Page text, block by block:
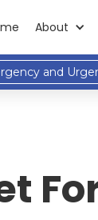
About
and